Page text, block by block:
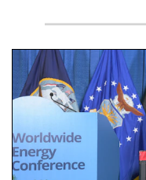
Three men in suits